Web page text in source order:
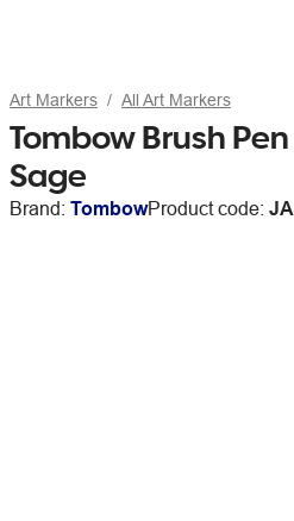
Art Markers All Art Markers
Tombow Brush
Sage
Brand: TombowProduct code: